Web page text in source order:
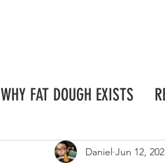
Daniel Jun 12,
WHY FAT DOUGH EXISTS